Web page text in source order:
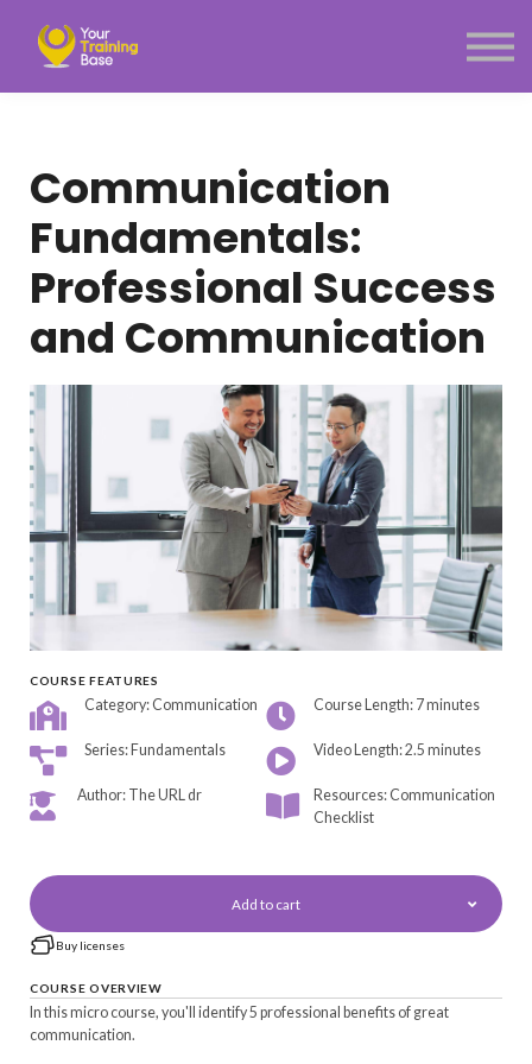
Menu link
Communication
Fundamentals:
Professional Success
and Communication
COURSE FEATURES
Category: Communication Course Length: 7 minutes
Series: Fundamentals Video Length: 2.5 minutes
Author: The URL dr
Resources: Communication
Checklist
Add to cart
Buy licenses
COURSE OVERVIEW
In this micro course, you'll identify 5 professional benefits of great
communication.